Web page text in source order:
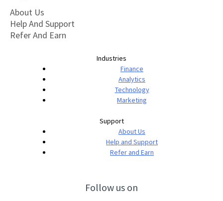
About Us
Help And Support
Refer And Earn
Industries
Finance
Analytics
Technology
Marketing
Support
About Us
Help and Support
Refer and Earn
Follow us on